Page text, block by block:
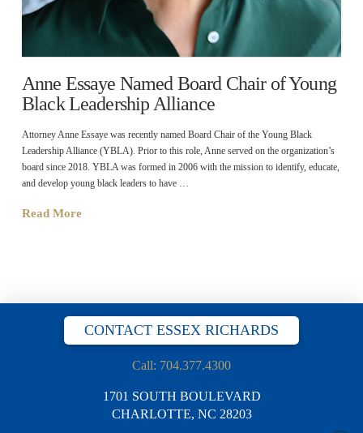
Anne Essaye Named Board Chair of Young
Black Leadership Alliance
Attorney Anne Essaye was recently named Board Chair of the Young Black
Leadership Alliance (YBLA). Prior to this role, Anne served on the organization’s
board since 2018. YBLA was formed in 2006 with the mission to identify, educate,
and develop young black leaders to have …
Read More
CONTACT ESSEX RICHARDS
Call: 704.377.4300
1701 SOUTH BOULEVARD
CHARLOTTE, NC 28203